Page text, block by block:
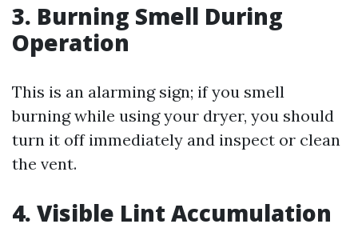
3. Burning Smell During
Operation
This is an alarming sign; if you smell
burning while using your dryer, you should
turn it off immediately and inspect or clean
the vent.
4. Visible Lint Accumulation